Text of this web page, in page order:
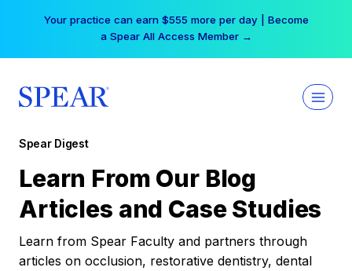
Your practice can earn $555 more per day | Become
a Spear All Access Member →
Spear Digest
Learn From Our Blog
Articles and Case Studies
Learn from Spear Faculty and partners through
articles on occlusion, restorative dentistry, dental